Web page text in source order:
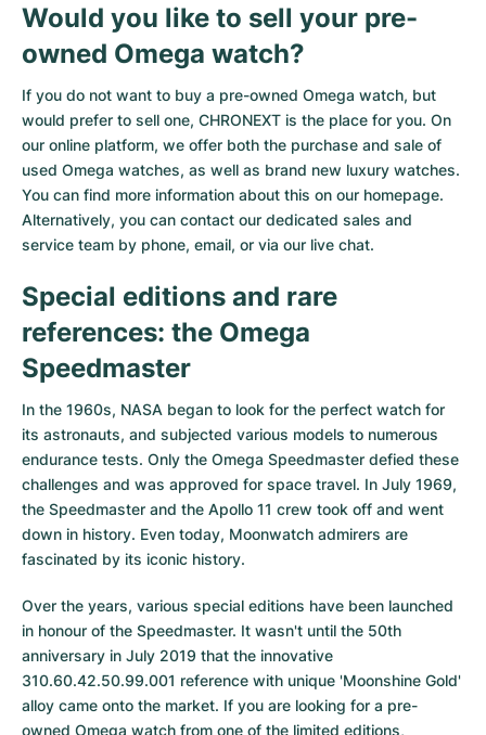
Would you like to sell your pre-
owned Omega watch?
If you do not want to buy a pre-owned Omega watch, but
would prefer to sell one, CHRONEXT is the place for you. On
our online platform, we offer both the purchase and sale of
used Omega watches, as well as brand new luxury watches.
You can find more information about this on our homepage.
Alternatively, you can contact our dedicated sales and
service team by phone, email, or via our live chat.
Special editions and rare
references: the Omega
Speedmaster
In the 1960s, NASA began to look for the perfect watch for
its astronauts, and subjected various models to numerous
endurance tests. Only the Omega Speedmaster defied these
challenges and was approved for space travel. In July 1969,
the Speedmaster and the Apollo 11 crew took off and went
down in history. Even today, Moonwatch admirers are
fascinated by its iconic history.
Over the years, various special editions have been launched
in honour of the Speedmaster. It wasn't until the 50th
anniversary in July 2019 that the innovative
310.60.42.50.99.001 reference with unique 'Moonshine Gold'
alloy came onto the market. If you are looking for a pre-
owned Omega watch from one of the limited editions,